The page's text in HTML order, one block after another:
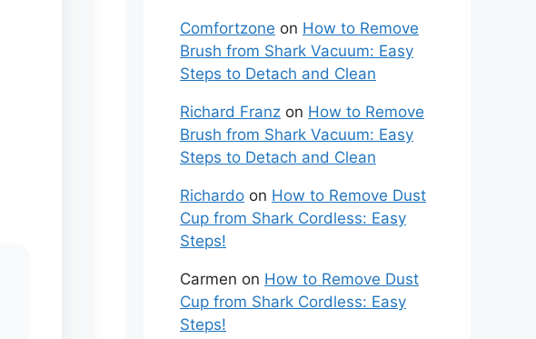
Comfortzone on How to Remove
Brush from Shark Vacuum: Easy
Steps to Detach and Clean
Richard Franz on How to Remove
Brush from Shark Vacuum: Easy
Steps to Detach and Clean
Richardo on How to Remove Dust
Cup from Shark Cordless: Easy
Steps!
Carmen on How to Remove Dust
Cup from Shark Cordless: Easy
Steps!